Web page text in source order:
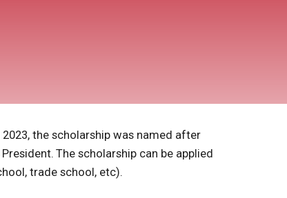
2023, the scholarship was named after
The scholarship can be applied
trade school, etc).